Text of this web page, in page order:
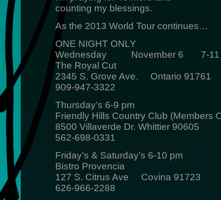
counting my blessings.
As the 2013 World Tour continues…
ONE NIGHT ONLY
Wednesday November 6 7-11
The Royal Cut
2345 S. Grove Ave. Ontario 91761
909-947-3322
Thursday’s 6-9 pm
Friendly Hills Country Club (Members
8500 Villaverde Dr. Whittier 90605
562-698-0331
Friday’s & Saturday’s 6-10 pm
Bistro Provencia
127 S. Citrus Ave Covina 91723
626-966-2288